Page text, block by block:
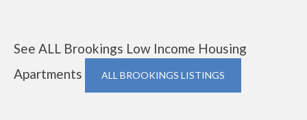
See ALL Brookings Low Income Housing
Apartments
ALL BROOKINGS LISTINGS